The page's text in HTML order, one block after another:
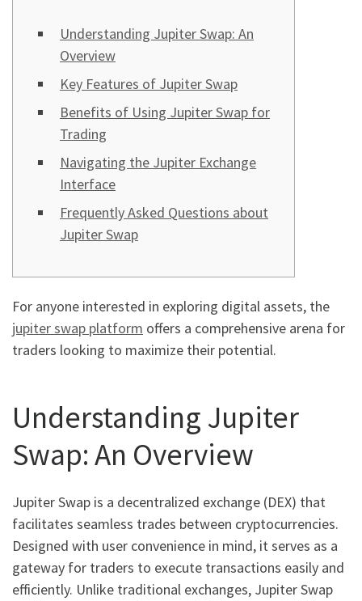
Understanding Jupiter Swap: An
Overview
Key Features of Jupiter Swap
Benefits of Using Jupiter Swap for
Trading
Navigating the Jupiter Exchange
Interface
Frequently Asked Questions about
Jupiter Swap
For anyone interested in exploring digital assets, the
jupiter swap platform offers a comprehensive arena for
traders looking to maximize their potential.
Understanding Jupiter
Swap: An Overview
Jupiter Swap is a decentralized exchange (DEX) that
facilitates seamless trades between cryptocurrencies.
Designed with user convenience in mind, it serves as a
gateway for traders to execute transactions easily and
efficiently. Unlike traditional exchanges, Jupiter Swap